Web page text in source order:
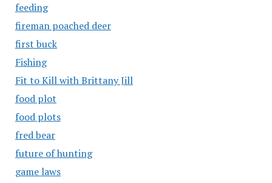
feeding
fireman poached deer
first buck
Fishing
Fit to Kill with Brittany Jill
food plot
food plots
fred bear
future of hunting
game laws